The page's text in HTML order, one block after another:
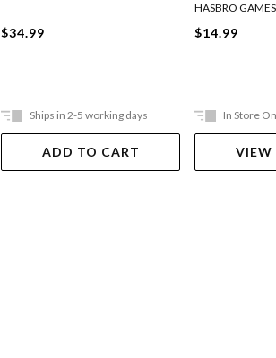
$34.99
Ships in 2-5 working days
ADD TO CART
HASBRO GAMES
$14.99
In Store
VIEW